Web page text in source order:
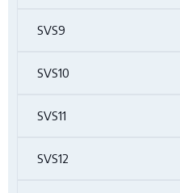
SVS9
SVS10
SVS11
SVS12